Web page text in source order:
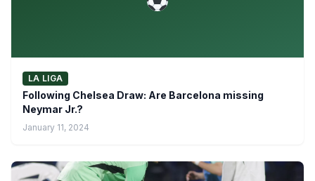
LA LIGA
Following Chelsea Draw: Are Barcelona missing
Neymar Jr.?
January 11, 2024